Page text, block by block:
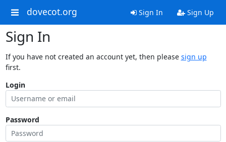
dovecot.org Sign In Sign Up
Sign In
If you have not created an account yet, then please sign up
first.
Login
Password